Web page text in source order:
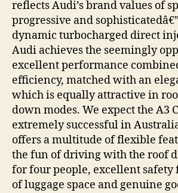
reflects Audi’s brand values of
progressive and
dynamic turbocharged direct
Audi achieves the seemingly
excellent performance
efficiency, matched with an
which is equally attractive in
down modes. We expect the A3
extremely successful in
offers a multitude of flexible
the fun of driving with the roof
for four people, excellent safety
of luggage space and genuine